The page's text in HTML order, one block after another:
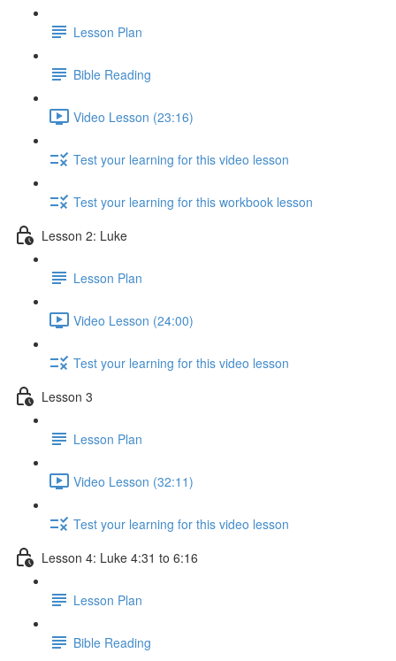
Lesson Plan
Bible Reading
Video Lesson (23:16)
Test your learning for this video lesson
Test your learning for this workbook lesson
Lesson 2: Luke
Lesson Plan
Video Lesson (24:00)
Test your learning for this video lesson
Lesson 3
Lesson Plan
Video Lesson (32:11)
Test your learning for this video lesson
Lesson 4: Luke 4:31 to 6:16
Lesson Plan
Bible Reading